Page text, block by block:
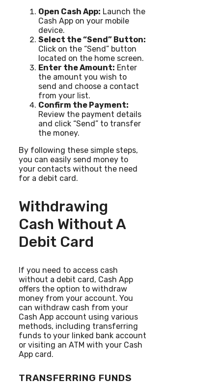
Open Cash App: Launch the
Cash App on your mobile
device.
Select the “Send” Button:
Click on the “Send” button
located on the home screen.
Enter the Amount: Enter
the amount you wish to
send and choose a contact
from your list.
Confirm the Payment:
Review the payment details
and click “Send” to transfer
the money.
By following these simple steps,
you can easily send money to
your contacts without the need
for a debit card.
Withdrawing
Cash Without A
Debit Card
If you need to access cash
without a debit card, Cash App
offers the option to withdraw
money from your account. You
can withdraw cash from your
Cash App account using various
methods, including transferring
funds to your linked bank account
or visiting an ATM with your Cash
App card.
TRANSFERRING FUNDS